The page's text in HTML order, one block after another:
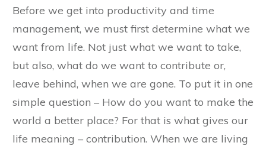
​Before we get into productivity and time
management, we must first determine what we
want from life. Not just what we want to take,
but also, what do we want to contribute or,
leave behind, when we are gone. To put it in one
simple question – How do you want to make the
world a better place? For that is what gives our
life meaning – contribution. When we are living